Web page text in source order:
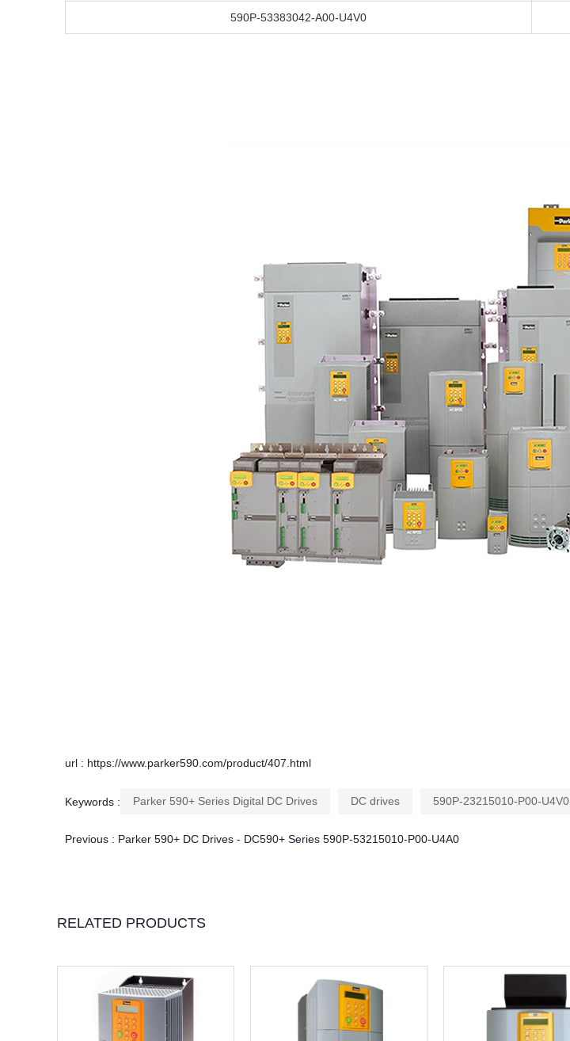
590P-53383042-A00-U4V0
url : https://www.parker590.com/product/407.html
Keywords : Parker 590+ Series Digital DC Drives DC drives 590P-23215010-P00-U4V0
Previous : Parker 590+ DC Drives - DC590+ Series 590P-53215010-P00-U4A0
RELATED PRODUCTS